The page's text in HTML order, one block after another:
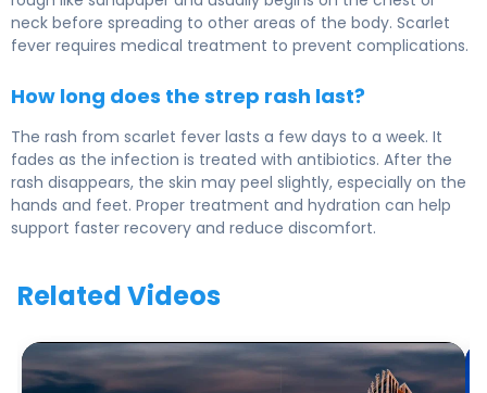
neck before spreading to other areas of the body. Scarlet
fever requires medical treatment to prevent complications.
How long does the strep rash last?
The rash from scarlet fever lasts a few days to a week. It
fades as the infection is treated with antibiotics. After the
rash disappears, the skin may peel slightly, especially on the
hands and feet. Proper treatment and hydration can help
support faster recovery and reduce discomfort.
Related Videos